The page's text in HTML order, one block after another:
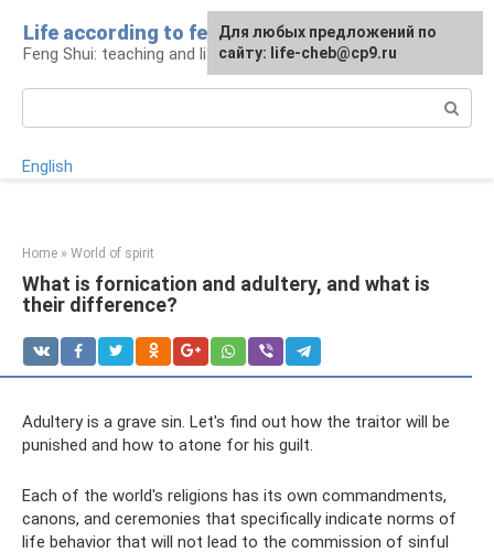
content
Life according to feng shui
Feng Shui: teaching and life
English
Home » World of spirit
What is fornication and adultery, and what is
their difference?
Adultery is a grave sin. Let's find out how the traitor will be
punished and how to atone for his guilt.
Each of the world's religions has its own commandments,
canons, and ceremonies that specifically indicate norms of
life behavior that will not lead to the commission of sinful
For any suggestions regarding
the site:[email protected]
For any suggestions regarding
the site:[email protected]
Для любых предложений по
сайту: life-cheb@cp9.ru